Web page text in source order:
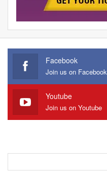
Facebook
Join us on Facebook
Youtube
Join us on Youtube